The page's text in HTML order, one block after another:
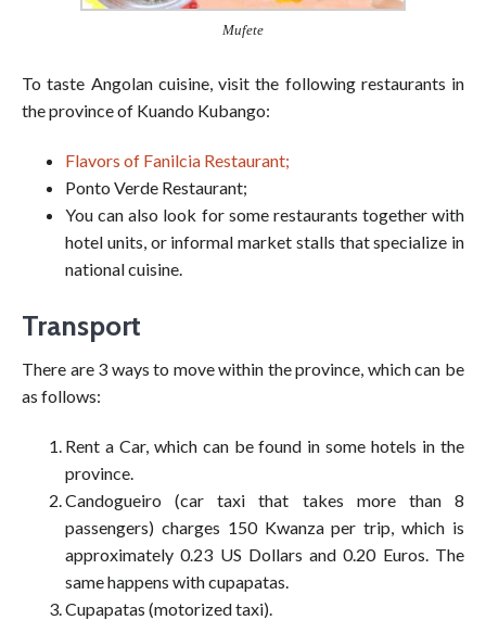
Mufete
To taste Angolan cuisine, visit the following restaurants in
the province of Kuando Kubango:
Flavors of Fanilcia Restaurant;
Ponto Verde Restaurant;
You can also look for some restaurants together with
hotel units, or informal market stalls that specialize in
national cuisine.
Transport
There are 3 ways to move within the province, which can be
as follows:
Rent a Car, which can be found in some hotels in the
province.
Candogueiro (car taxi that takes more than 8
passengers) charges 150 Kwanza per trip, which is
approximately 0.23 US Dollars and 0.20 Euros. The
same happens with cupapatas.
Cupapatas (motorized taxi).